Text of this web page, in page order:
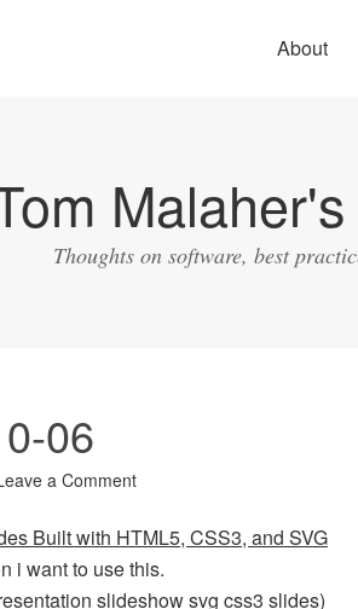
About
Thoughts on software, best
06
a Comment
Built with HTML5, CSS3, and SVG
i want to use this.
slideshowsvg css3 slides)